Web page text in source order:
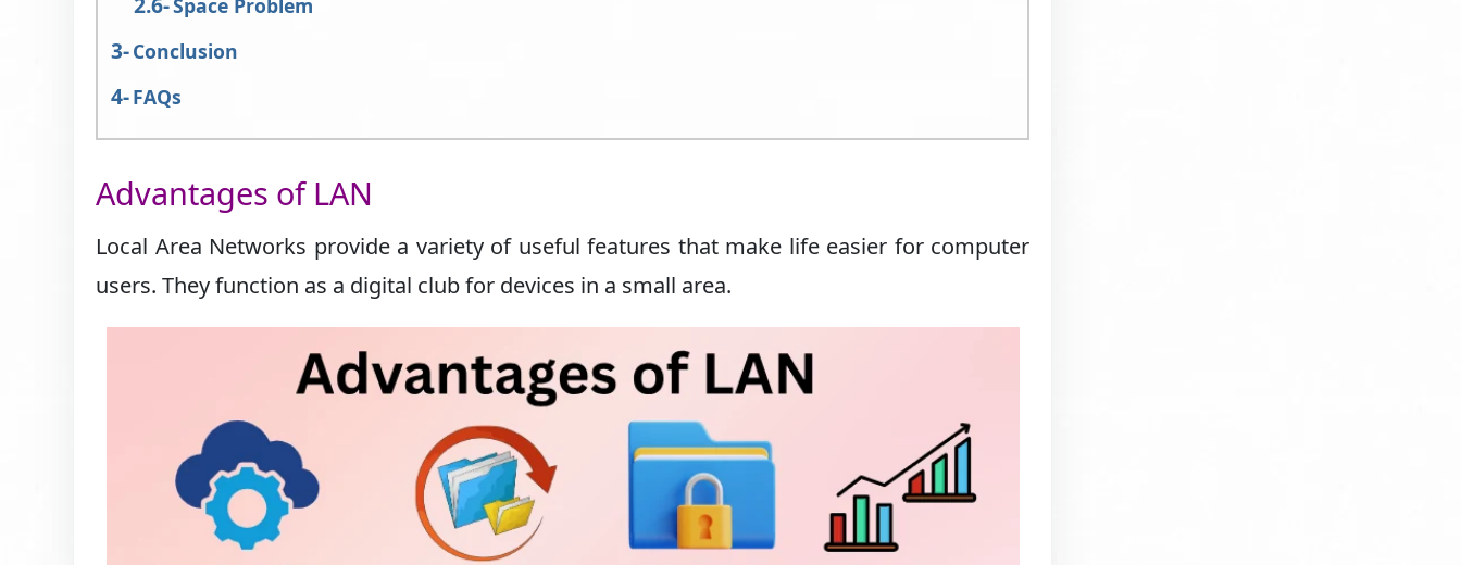
Space Problem
Conclusion
FAQs
Advantages of LAN
Local Area Networks provide a variety of useful features that make life easier for computer
users. They function as a digital club for devices in a small area.